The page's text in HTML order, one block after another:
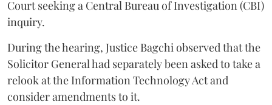
Court seeking a Central Bureau of Investigation (CBI)
inquiry.
During the hearing, Justice Bagchi observed that the
Solicitor General had separately been asked to take a
relook at the Information Technology Act and
consider amendments to it.